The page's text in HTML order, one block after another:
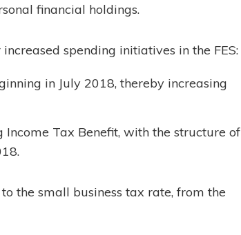
financial holdings.
spending initiatives in the FES:
in July 2018, thereby increasing
Tax Benefit, with the structure of
the small business tax rate, from the